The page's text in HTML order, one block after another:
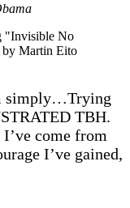
simply…Trying
TBH.
come from
I’ve gained,